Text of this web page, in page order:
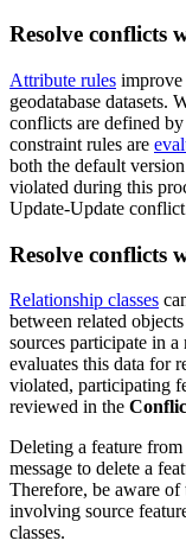
Resolve conflicts
Attribute rules improve
geodatabase datasets.
conflicts are defined
constraint rules are
both the default
violated during this
Update-Update
Resolve conflicts
Relationship classes
between related
sources participate in
evaluates this data for
violated, participating
reviewed in the
Deleting a feature
message to delete a
Therefore, be aware
involving source
classes.